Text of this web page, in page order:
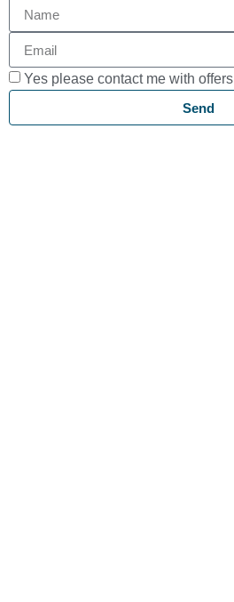
Yes please contact me with offers
Send